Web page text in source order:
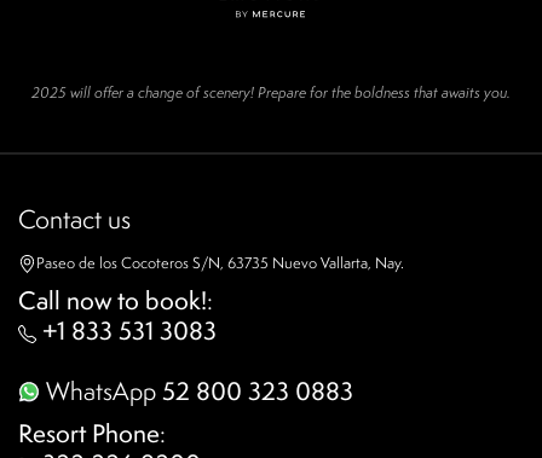
2025 will offer a change of scenery! Prepare for the boldness that awaits you.
Contact us
Paseo de los Cocoteros S/N, 63735 Nuevo Vallarta, Nay.
Call now to book!:
+1 833 531 3083
WhatsApp52 800 323 0883
Resort Phone: